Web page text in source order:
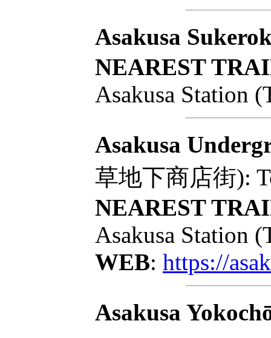
Asakusa
NEAREST
Asakusa Station
Asakusa
草地下商店街):
NEAREST
Asakusa Station
WEB: https://
Asakusa